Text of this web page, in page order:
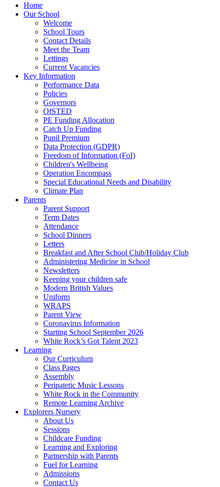
Home
Our School
Welcome
School Tours
Contact Details
Meet the Team
Lettings
Current Vacancies
Key Information
Performance Data
Policies
Governors
OfSTED
PE Funding Allocation
Catch Up Funding
Pupil Premium
Data Protection (GDPR)
Freedom of Information (FoI)
Children's Wellbeing
Operation Encompass
Special Educational Needs and Disability
Climate Plan
Parents
Parent Support
Term Dates
Attendance
School Dinners
Letters
Breakfast and After School Club/Holiday Club
Administering Medicine in School
Newsletters
Keeping your children safe
Modern British Values
Uniform
WRAPS
Parent View
Coronavirus Information
Starting School September 2026
White Rock’s Got Talent 2023
Learning
Our Curriculum
Class Pages
Assembly
Peripatetic Music Lessons
White Rock in the Community
Remote Learning Archive
Explorers Nursery
About Us
Sessions
Childcare Funding
Learning and Exploring
Partnership with Parents
Fuel for Learning
Admissions
Contact Us